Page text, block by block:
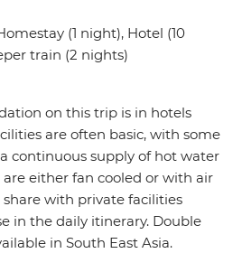
(1 night), Hotel (10
train (2 nights)
on this trip is in hotels
are often basic, with some
continuous supply of hot water
are either fan cooled or with air
with private facilities
in the daily itinerary. Double
in South East Asia.